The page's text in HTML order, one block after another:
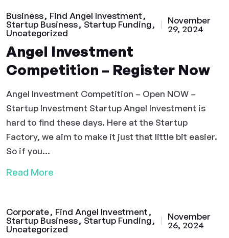
Business
Find Angel Investment
Startup Business
Startup Funding
Uncategorized
November
29, 2024
Angel Investment
Competition – Register Now
Angel Investment Competition – Open NOW –
Startup Investment Startup Angel Investment is
hard to find these days. Here at the Startup
Factory, we aim to make it just that little bit easier.
So if you...
Read More
Corporate
Find Angel Investment
Startup Business
Startup Funding
Uncategorized
November
26, 2024